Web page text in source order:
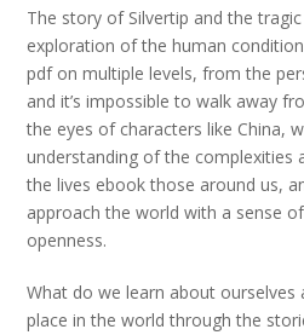
The story of Silvertip and the
exploration of the human
pdf on multiple levels, from the
and it’s impossible to walk away
the eyes of characters like China,
understanding of the complexities
the lives ebook those around us,
approach the world with a sense
openness.
What do we learn about ourselves
place in the world through the